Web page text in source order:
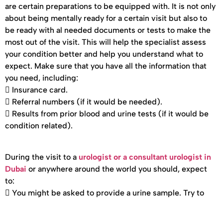
are certain preparations to be equipped with. It is not only
about being mentally ready for a certain visit but also to
be ready with al needed documents or tests to make the
most out of the visit. This will help the specialist assess
your condition better and help you understand what to
expect. Make sure that you have all the information that
you need, including:
 Insurance card.
 Referral numbers (if it would be needed).
 Results from prior blood and urine tests (if it would be
condition related).
During the visit to a urologist or a consultant urologist in
Dubai or anywhere around the world you should, expect
to:
 You might be asked to provide a urine sample. Try to